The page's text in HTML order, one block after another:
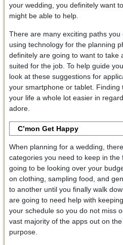
your wedding, you definitely want
might be able to help.
There are many exciting paths
using technology for the planning
definitely are going to want to take
suited for the job. To help guide
look at these suggestions for
your smartphone or tablet.
your life a whole lot easier in
adore.
C’mon Get Happy
When planning for a wedding,
categories you need to keep in the
going to be looking over your
on clothing, sampling food, and
to another until you finally walk
are going to need help with
your schedule so you do not miss
vast majority of the apps out on
purpose.